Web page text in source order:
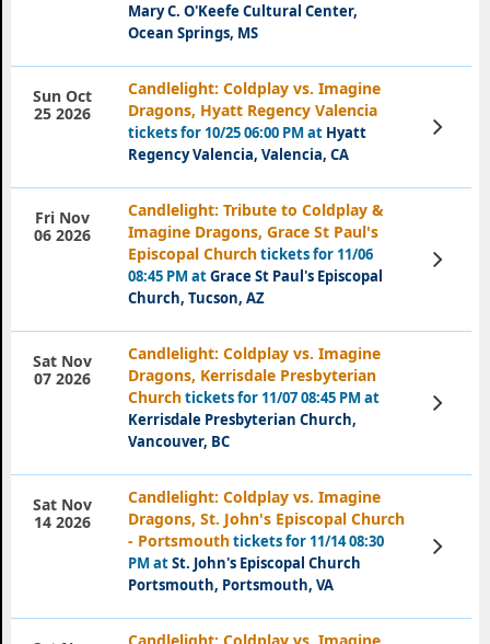
Mary C. O'Keefe Cultural Center,
Ocean Springs, MS
Candlelight: Coldplay vs. Imagine
Dragons, Hyatt Regency Valencia
tickets for 10/25 06:00 PM at Hyatt
Regency Valencia, Valencia, CA
Sun Oct
25 2026
View
Tickets
Candlelight: Tribute to Coldplay &
Imagine Dragons, Grace St Paul's
Episcopal Churchtickets for 11/06
08:45 PM atGrace St Paul's Episcopal
Church, Tucson, AZ
Fri Nov
06 2026
View
Tickets
Candlelight: Coldplay vs. Imagine
Dragons, Kerrisdale Presbyterian
Churchtickets for 11/07 08:45 PM at
Kerrisdale Presbyterian Church,
Vancouver, BC
Sat Nov
07 2026
View
Tickets
Candlelight: Coldplay vs. Imagine
Dragons, St. John's Episcopal Church
- Portsmouthtickets for 11/14 08:30
PM atSt. John's Episcopal Church
Portsmouth, Portsmouth, VA
Sat Nov
14 2026
View
Tickets